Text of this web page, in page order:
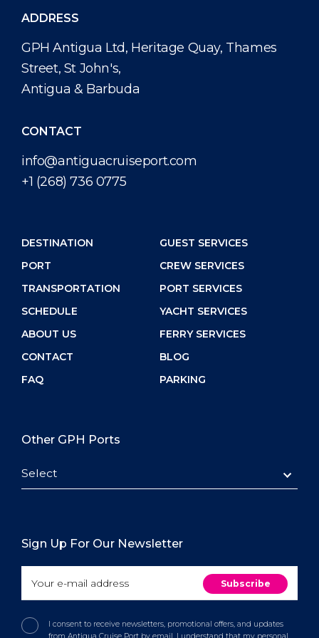
ADDRESS
GPH Antigua Ltd, Heritage Quay, Thames
Street, St John's,
Antigua & Barbuda
CONTACT
info@antiguacruiseport.com
+1 (268) 736 0775
DESTINATION
PORT
TRANSPORTATION
SCHEDULE
ABOUT US
CONTACT
FAQ
GUEST SERVICES
CREW SERVICES
PORT SERVICES
YACHT SERVICES
FERRY SERVICES
BLOG
PARKING
Other GPH Ports
Select
Sign Up For Our Newsletter
I consent to receive newsletters, promotional offers, and updates
from Antigua Cruise Port by email. I understand that my personal